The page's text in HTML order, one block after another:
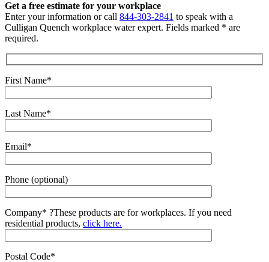
Get a free estimate for your workplace
Enter your information or call 844-303-2841 to speak with a
Culligan Quench workplace water expert. Fields marked * are
required.
First Name*
Last Name*
Email*
Phone (optional)
Company* ?These products are for workplaces. If you need
residential products, click here.
Postal Code*